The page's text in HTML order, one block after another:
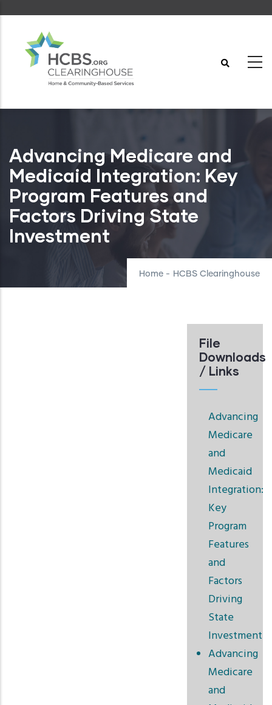
content
Advancing Medicare and
Medicaid Integration: Key
Program Features and
Factors Driving State
Investment
Home - HCBS Clearinghouse
File
Downloads
/ Links
Advancing
Medicare
and
Medicaid
Integration:
Key
Program
Features
and
Factors
Driving
State
Investment
Advancing
Medicare
and